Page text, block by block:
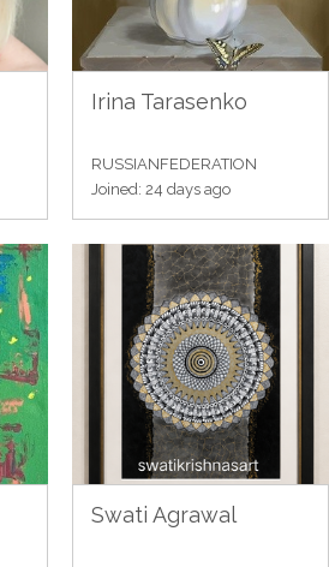
Irina Tarasenko
RUSSIANFEDERATION
Joined: 24 days ago
Swati Agrawal